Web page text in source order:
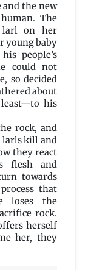
and the new
The
larl on her
young baby
people’s
could not
so decided
about
his
rock, and
larls kill and
they react
flesh and
towards
that
loses the
rock.
herself
her, they